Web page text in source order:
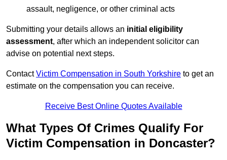
assault, negligence, or other criminal acts
Submitting your details allows an initial eligibility
assessment, after which an independent solicitor can
advise on potential next steps.
ContactVictim Compensation in South Yorkshire to get an
estimate on the compensation you can receive.
Receive Best Online Quotes Available
What Types Of Crimes Qualify For
Victim Compensation in Doncaster?